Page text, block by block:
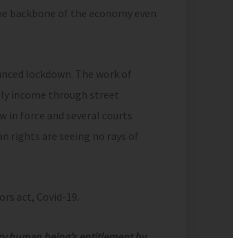
backbone of the economy even
lockdown. The work of
income through street
in force and several courts
rights are seeing no rays of
act, Covid-19.